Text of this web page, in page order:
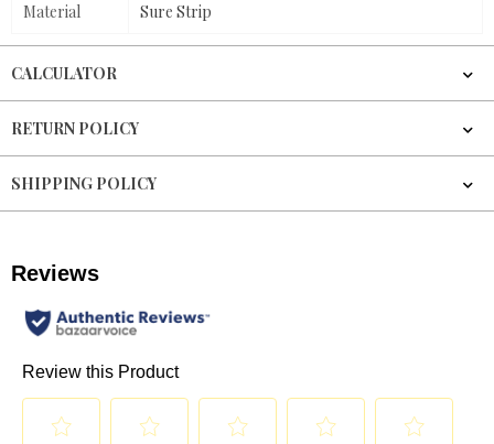
Material Sure Strip
CALCULATOR
RETURN POLICY
SHIPPING POLICY